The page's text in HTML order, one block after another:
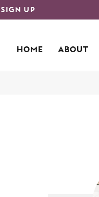
SIGN UP
HOME ABOUT